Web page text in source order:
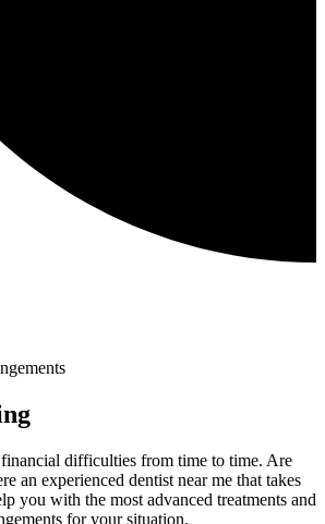
difficulties from time to time. Are
an experienced dentist near me that takes
you with the most advanced treatments and
for your situation.